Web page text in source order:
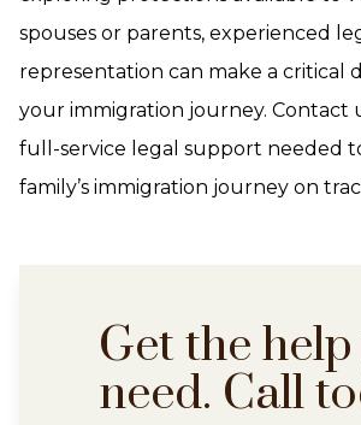
spouses or parents, experienced
representation can make a critical
your immigration journey. Contact
full-service legal support needed
family’s immigration journey on
Get the
need. Call